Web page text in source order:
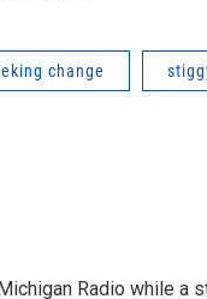
change
Radio while a